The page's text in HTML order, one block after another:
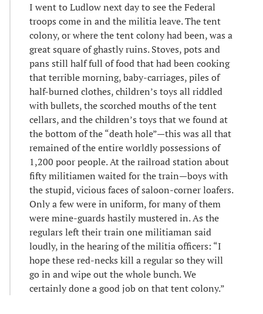
I went to Ludlow next day to see the Federal
troops come in and the militia leave. The tent
colony, or where the tent colony had been, was a
great square of ghastly ruins. Stoves, pots and
pans still half full of food that had been cooking
that terrible morning, baby-carriages, piles of
half-burned clothes, children’s toys all riddled
with bullets, the scorched mouths of the tent
cellars, and the children’s toys that we found at
the bottom of the “death hole”—this was all that
remained of the entire worldly possessions of
1,200 poor people. At the railroad station about
fifty militiamen waited for the train—boys with
the stupid, vicious faces of saloon-corner loafers.
Only a few were in uniform, for many of them
were mine-guards hastily mustered in. As the
regulars left their train one militiaman said
loudly, in the hearing of the militia officers: “I
hope these red-necks kill a regular so they will
go in and wipe out the whole bunch. We
certainly done a good job on that tent colony.”